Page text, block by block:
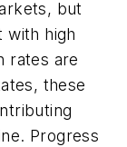
but
with high
rates are
these
Progress